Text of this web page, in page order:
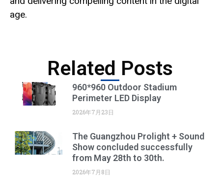
age.
Related Posts
960*960 Outdoor Stadium
Perimeter LED Display
2026年7月23日
The Guangzhou Prolight + Sound
Show concluded successfully
from May 28th to 30th.
2026年7月8日